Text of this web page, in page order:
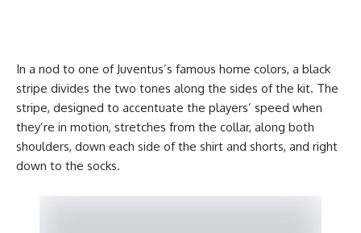
In a nod to one of Juventus’s famous home colors, a black
stripe divides the two tones along the sides of the kit. The
stripe, designed to accentuate the players’ speed when
they’re in motion, stretches from the collar, along both
shoulders, down each side of the shirt and shorts, and right
down to the socks.